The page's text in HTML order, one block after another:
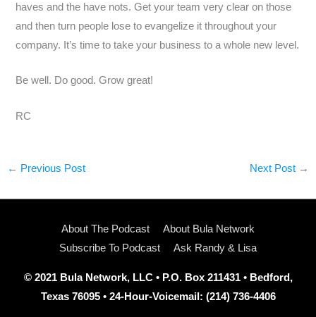
haves and the have nots. Get your team very clear on those
and then turn people lose to evangelize it throughout your
company. It’s time to take your business to a whole new level.
Be well. Do good. Grow great!
RC
← Previous Post Next Post →
About The Podcast
About Bula Network
Subscribe To Podcast
Ask Randy & Lisa
© 2021 Bula Network, LLC • P.O. Box 211431 • Bedford,
Texas 76095 • 24-Hour-Voicemail: (214) 736-4406